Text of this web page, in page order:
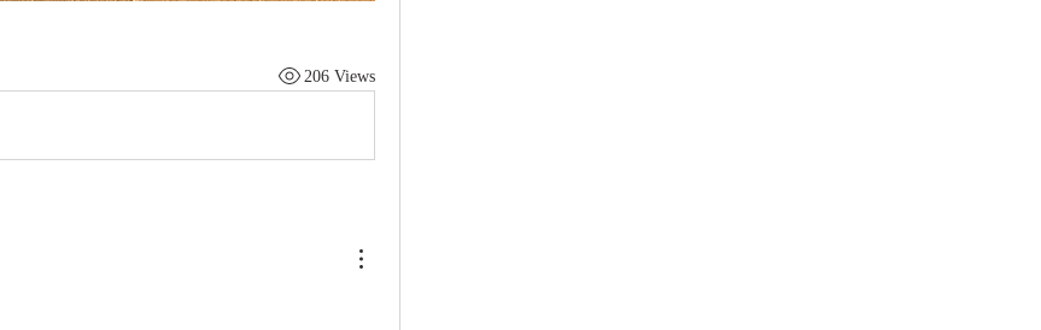
206 Views